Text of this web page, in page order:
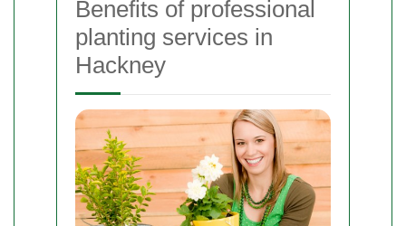
Benefits of professional
planting services in
Hackney